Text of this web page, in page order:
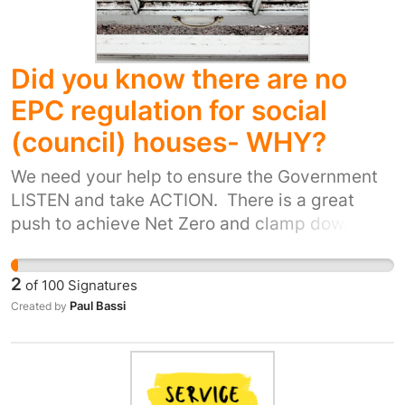
people in our communities, invests in social
housing, and treats everyone with respect.
Add your name to call for change. Let’s build a
future based on compassion, not contracts.
Did you know there are no
EPC regulation for social
(council) houses- WHY?
We need your help to ensure the Government
LISTEN and take ACTION. There is a great
push to achieve Net Zero and clamp down on
tenants not given the same standard of
regulations or quality of living as imposed on
Private Rental Sector? There should be an EPC
Housing Ombudsman as last year only a total
2 of 100 Signatures
Created by Paul Bassi